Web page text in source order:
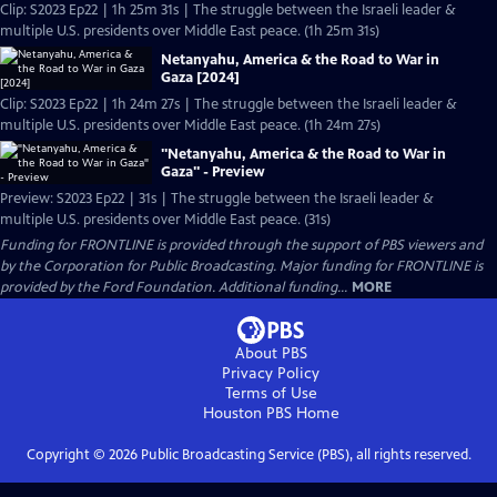
Clip: S2023 Ep22 | 1h 25m 31s | The struggle between the Israeli leader &
multiple U.S. presidents over Middle East peace. (1h 25m 31s)
Netanyahu, America & the Road to War in
Gaza [2024]
Clip: S2023 Ep22 | 1h 24m 27s | The struggle between the Israeli leader &
multiple U.S. presidents over Middle East peace. (1h 24m 27s)
"Netanyahu, America & the Road to War in
Gaza" - Preview
Preview: S2023 Ep22 | 31s | The struggle between the Israeli leader &
multiple U.S. presidents over Middle East peace. (31s)
Funding for FRONTLINE is provided through the support of PBS viewers and
by the Corporation for Public Broadcasting. Major funding for FRONTLINE is
provided by the Ford Foundation. Additional funding... MORE
About PBS
Privacy Policy
Terms of Use
Houston PBSHome
Copyright © 2026Public Broadcasting Service (PBS), all rights reserved.